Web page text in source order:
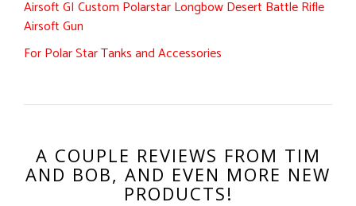
Airsoft GI Custom Polarstar Longbow Desert Battle Rifle
Airsoft Gun
For Polar Star Tanks and Accessories
A COUPLE REVIEWS FROM TIM
AND BOB, AND EVEN MORE NEW
PRODUCTS!